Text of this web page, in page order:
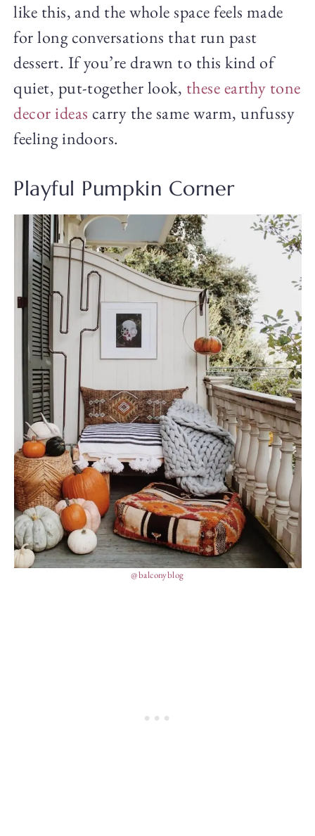
like this, and the whole space feels made
for long conversations that run past
dessert. If you’re drawn to this kind of
quiet, put-together look, these earthy tone
decor ideas carry the same warm, unfussy
feeling indoors.
Playful Pumpkin Corner
@balconyblog